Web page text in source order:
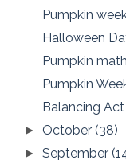
Pumpkin
Halloween
Pumpkin
Pumpkin
Balancing Act
► October(38)
►September